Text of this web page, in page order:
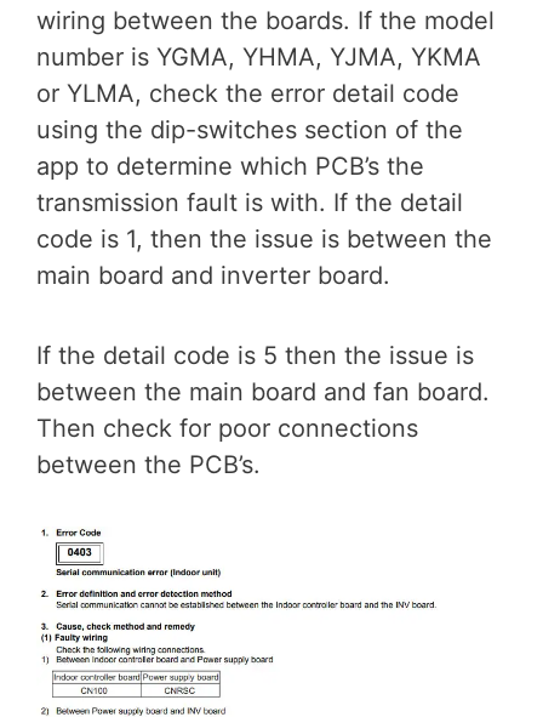
wiring between the boards. If the model
number is YGMA, YHMA, YJMA, YKMA
or YLMA, check the error detail code
using the dip-switches section of the
app to determine which PCB’s the
transmission fault is with. If the detail
code is 1, then the issue is between the
main board and inverter board.
If the detail code is 5 then the issue is
between the main board and fan board.
Then check for poor connections
between the PCB’s.